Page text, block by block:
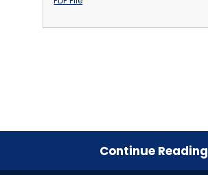
Continue Reading